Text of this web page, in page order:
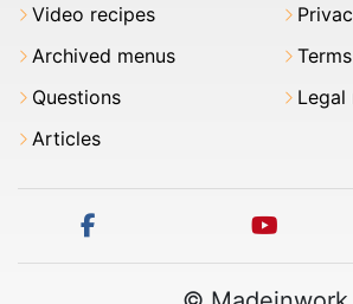
Video recipes
Archived menus
Questions
Articles
Legal